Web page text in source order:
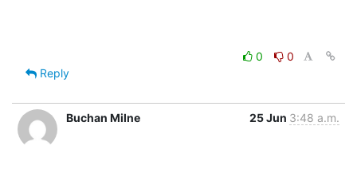
0
0
Reply
Buchan Milne 25 Jun 3:48 a.m.